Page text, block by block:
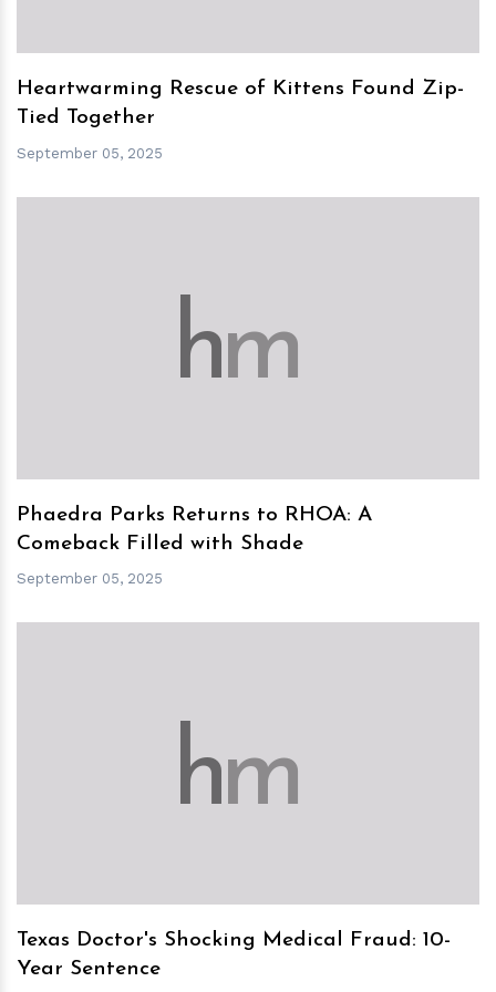
Heartwarming Rescue of Kittens Found Zip-
Tied Together
September 05, 2025
hm
Phaedra Parks Returns to RHOA: A
Comeback Filled with Shade
September 05, 2025
hm
Texas Doctor's Shocking Medical Fraud: 10-
Year Sentence